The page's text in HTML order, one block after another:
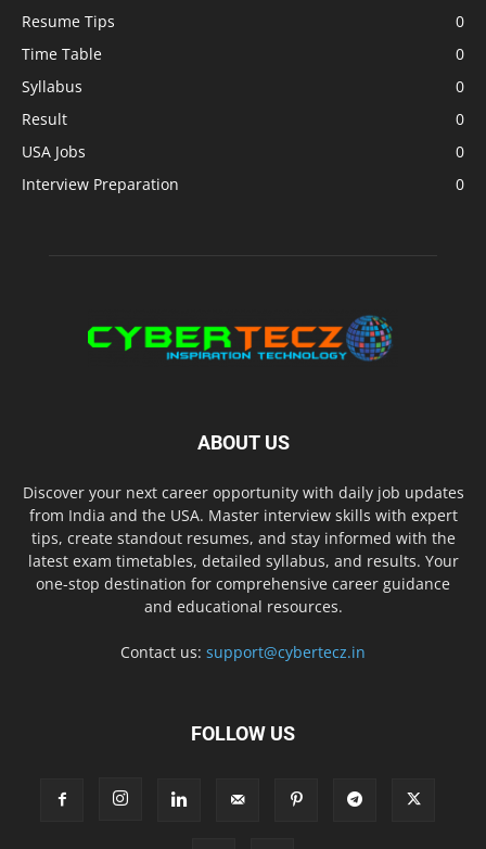
Resume Tips
0
Time Table
0
Syllabus
0
Result
0
USA Jobs
0
Interview Preparation
0
ABOUT US
Discover your next career opportunity with daily job updates
from India and the USA. Master interview skills with expert
tips, create standout resumes, and stay informed with the
latest exam timetables, detailed syllabus, and results. Your
one-stop destination for comprehensive career guidance
and educational resources.
Contact us: support@cybertecz.in
FOLLOW US